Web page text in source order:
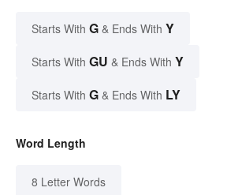
Starts With G & Ends With Y
Starts With GU & Ends With Y
Starts With G & Ends With LY
Word Length
8 Letter Words